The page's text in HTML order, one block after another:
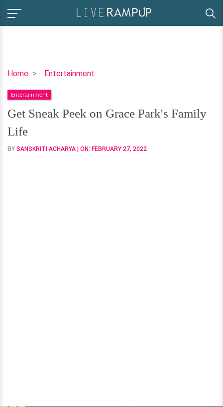
Home Entertainment
Get
Peek
on
Grace
Park's
Family
Entertainment
Get Sneak Peek on Grace Park's Family
Life
BY SANSKRITI ACHARYA | ON: FEBRUARY 27, 2022